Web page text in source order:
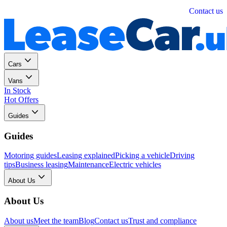
Contact us
Cars
Vans
In Stock
Hot Offers
Guides
Guides
Motoring guidesLeasing explainedPicking a vehicleDriving
tipsBusiness leasingMaintenanceElectric vehicles
About Us
About Us
About usMeet the teamBlogContact usTrust and compliance